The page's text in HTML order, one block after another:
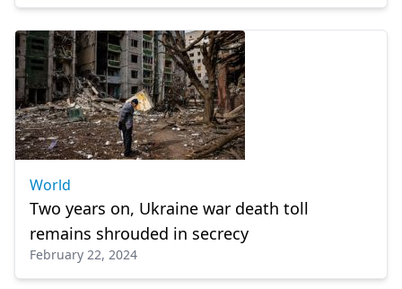
World
Two years on, Ukraine war death toll
remains shrouded in secrecy
February 22, 2024